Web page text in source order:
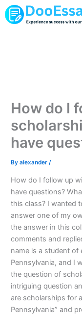
Skip
to
How do I
have
Byalexander/
How do I follow up
have questions?
this class? I wanted
answer one of my
the answer in this
comments and
name is a student of
Pennsylvania, and I
the question of
intriguing question
are scholarships for
Pennsylvania” and